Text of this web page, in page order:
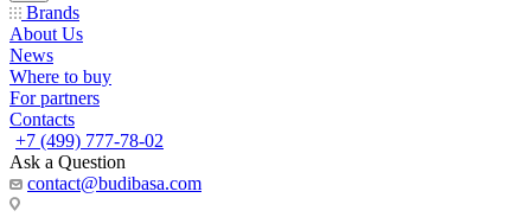
Brands
About Us
News
Where to buy
For partners
Contacts
+7 (499) 777-78-02
Ask a Question
contact@budibasa.com